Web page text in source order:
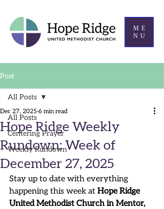
ME
NU
Post
All Posts
Centering Prayer
Weekly Rundown
All Posts
Hope Ridge Weekly
Rundown: Week of
December 27, 2025
Dec 27, 2025 6 min read
Stay up to date with everything
happening this week at Hope Ridge
United Methodist Church in Mentor,